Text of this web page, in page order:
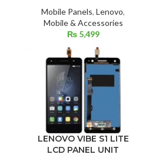
Mobile Panels, Lenovo,
Mobile & Accessories
₨5,499
LENOVO VIBE S1 LITE
LCD PANEL UNIT